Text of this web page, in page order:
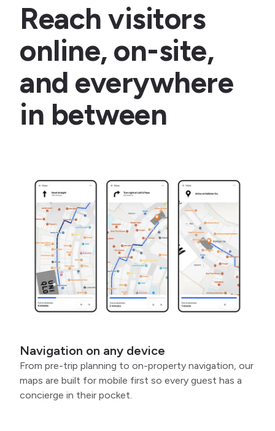
Reach visitors
online, on-site,
and everywhere
in between
Navigation on any device
From pre-trip planning to on-property navigation, our
maps are built for mobile first so every guest has a
concierge in their pocket.